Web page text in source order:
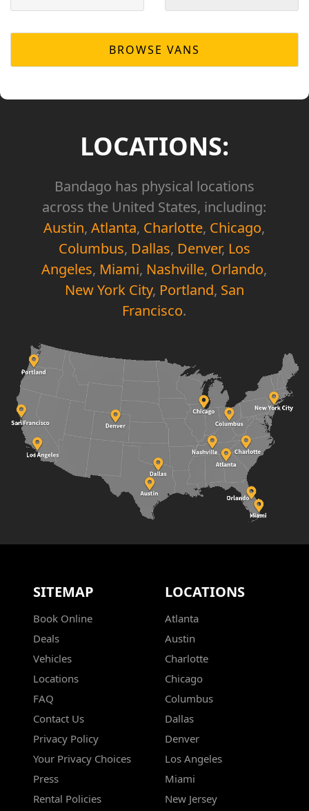
LOCATIONS:
Bandago has physical locations
across the United States, including:
Austin,Atlanta, Charlotte, Chicago,
Columbus, Dallas, Denver, Los
Angeles, Miami, Nashville, Orlando,
New York City, Portland, San
Francisco.
SITEMAP
Book Online
Deals
Vehicles
Locations
FAQ
Contact Us
Privacy Policy
Your Privacy Choices
Press
Rental Policies
LOCATIONS
Atlanta
Austin
Charlotte
Chicago
Columbus
Dallas
Denver
Los Angeles
Miami
New Jersey